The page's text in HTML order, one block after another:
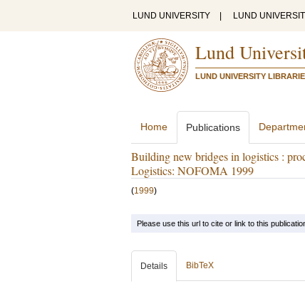
LUND UNIVERSITY LUND
Lund
LUND UNIVERSITY
Home Publications
Building new bridges in logistics :
Logistics: NOFOMA 1999
(1999)
Please use this url to cite or link to this
Details BibTeX